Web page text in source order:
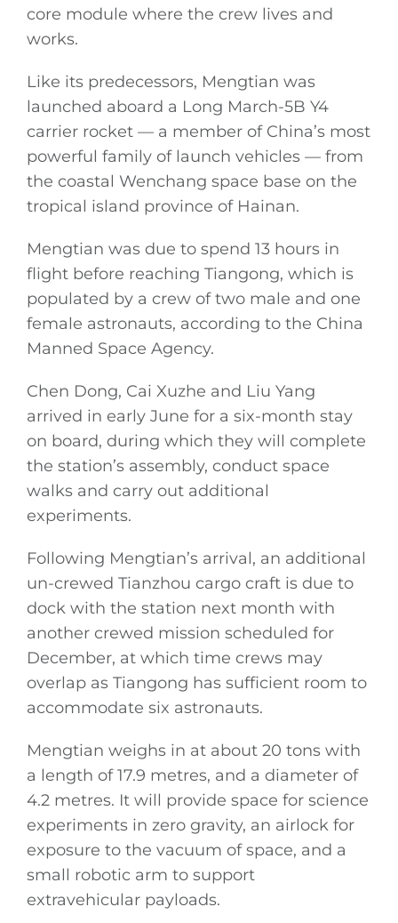
core module where the crew lives and
works.
Like its predecessors, Mengtian was
launched aboard a Long March-5B Y4
carrier rocket — a member of China’s most
powerful family of launch vehicles — from
the coastal Wenchang space base on the
tropical island province of Hainan.
Mengtian was due to spend 13 hours in
flight before reaching Tiangong, which is
populated by a crew of two male and one
female astronauts, according to the China
Manned Space Agency.
Chen Dong, Cai Xuzhe and Liu Yang
arrived in early June for a six-month stay
on board, during which they will complete
the station’s assembly, conduct space
walks and carry out additional
experiments.
Following Mengtian’s arrival, an additional
un-crewed Tianzhou cargo craft is due to
dock with the station next month with
another crewed mission scheduled for
December, at which time crews may
overlap as Tiangong has sufficient room to
accommodate six astronauts.
Mengtian weighs in at about 20 tons with
a length of 17.9 metres, and a diameter of
4.2 metres. It will provide space for science
experiments in zero gravity, an airlock for
exposure to the vacuum of space, and a
small robotic arm to support
extravehicular payloads.